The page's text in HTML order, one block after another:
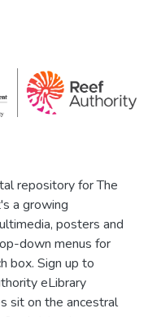
repository for The
a growing
posters and
down menus for
box. Sign up to
eLibrary
sit on the ancestral